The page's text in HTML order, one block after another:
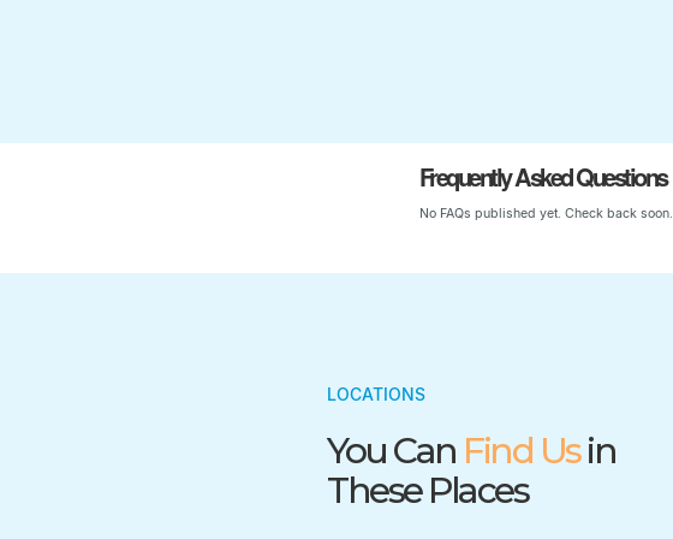
Frequently Asked Questions
No FAQs published yet. Check back soon.
LOCATIONS
You Can Find Usin
These Places